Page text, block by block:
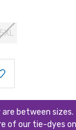
5XL
between sizes.
of our tie-dyes